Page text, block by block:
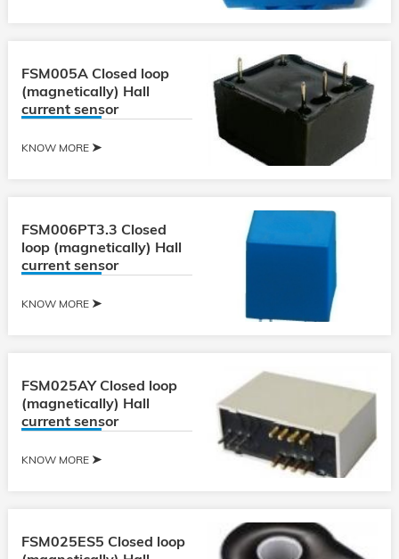
FSM005A Closed loop
(magnetically) Hall
current sensor
KNOW MORE
FSM006PT3.3 Closed
loop (magnetically) Hall
current sensor
KNOW MORE
FSM025AY Closed loop
(magnetically) Hall
current sensor
KNOW MORE
FSM025ES5 Closed loop